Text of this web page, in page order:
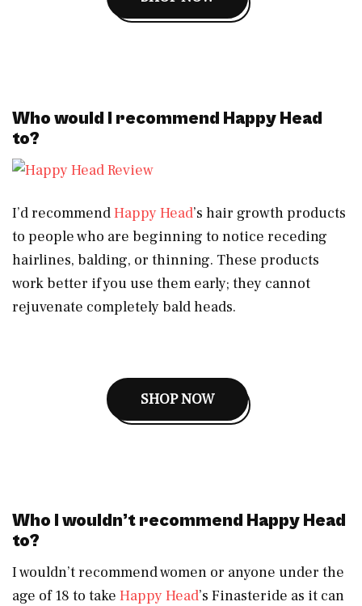
Who would I recommend Happy Head
to?
I’d recommendHappy Head’s hair growth products
to people who are beginning to notice receding
hairlines, balding, or thinning. These products
work better if you use them early; they cannot
rejuvenate completely bald heads.
SHOP NOW
Who I wouldn’t recommend Happy Head
to?
I wouldn’t recommend women or anyone under the
age of 18 to take Happy Head’s Finasteride as it can